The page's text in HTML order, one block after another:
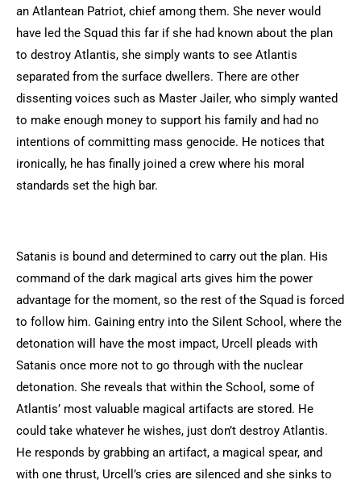
an Atlantean Patriot, chief among them. She never would
have led the Squad this far if she had known about the plan
to destroy Atlantis, she simply wants to see Atlantis
separated from the surface dwellers. There are other
dissenting voices such as Master Jailer, who simply wanted
to make enough money to support his family and had no
intentions of committing mass genocide. He notices that
ironically, he has finally joined a crew where his moral
standards set the high bar.
Satanis is bound and determined to carry out the plan. His
command of the dark magical arts gives him the power
advantage for the moment, so the rest of the Squad is forced
to follow him. Gaining entry into the Silent School, where the
detonation will have the most impact, Urcell pleads with
Satanis once more not to go through with the nuclear
detonation. She reveals that within the School, some of
Atlantis’ most valuable magical artifacts are stored. He
could take whatever he wishes, just don’t destroy Atlantis.
He responds by grabbing an artifact, a magical spear, and
with one thrust, Urcell’s cries are silenced and she sinks to